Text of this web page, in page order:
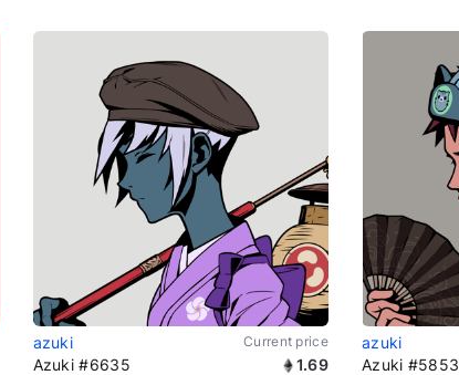
azuki Current price
Azuki #6635 1.69
azuki
Azuki #5853